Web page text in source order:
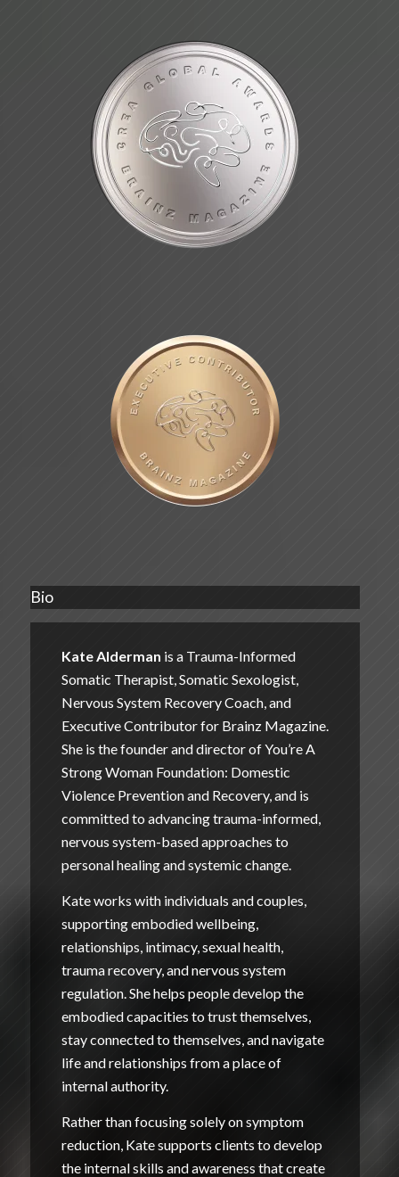
Bio
Kate Alderman is a Trauma-Informed
Somatic Therapist, Somatic Sexologist,
Nervous System Recovery Coach, and
Executive Contributor for Brainz Magazine.
She is the founder and director ofYou’re A
Strong Woman Foundation: Domestic
Violence Prevention and Recovery, and is
committed to advancing trauma-informed,
nervous system-based approaches to
personal healing and systemic change.
Kate works with individuals and couples,
supporting embodied wellbeing,
relationships, intimacy, sexual health,
trauma recovery, and nervous system
regulation. She helps people develop the
embodied capacities to trust themselves,
stay connected to themselves, and navigate
life and relationships from a place of
internal authority.
Rather than focusing solely on symptom
reduction, Kate supports clients to develop
the internal skills and awareness that create